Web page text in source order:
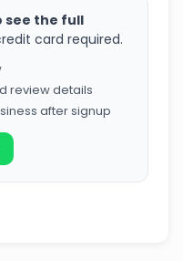
see the full
card required.
review details
after signup